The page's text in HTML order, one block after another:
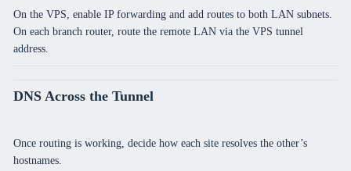
On the VPS, enable IP forwarding and add routes to both LAN subnets.
On each branch router, route the remote LAN via the VPS tunnel
address.
DNS Across the Tunnel
Once routing is working, decide how each site resolves the other’s
hostnames.